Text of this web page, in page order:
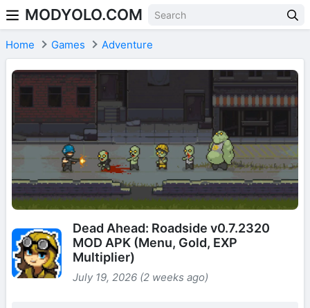
Skip to content
MODYOLO.COM
Home Games Adventure
Dead Ahead: Roadside v0.7.2320
MOD APK (Menu, Gold, EXP
Multiplier)
July 19, 2026 (2 weeks ago)